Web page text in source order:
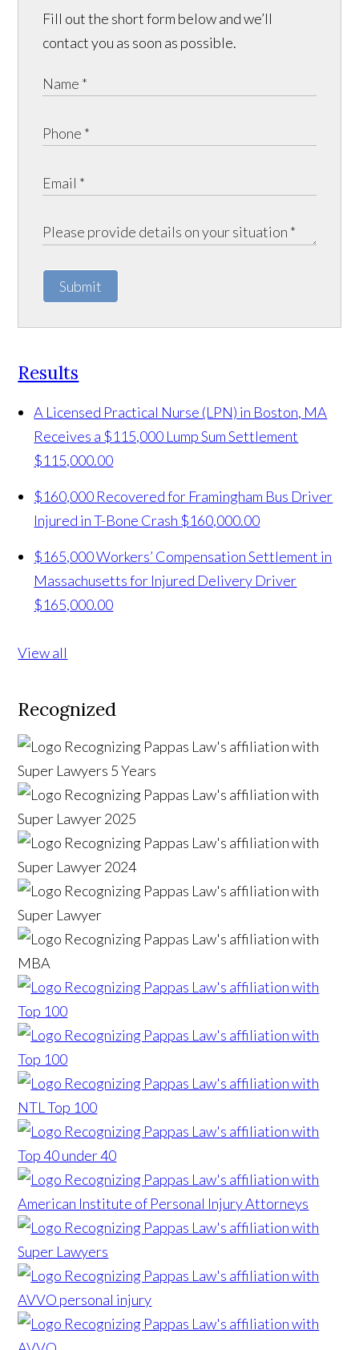
Fill out the short form below and we’ll
contact you as soon as possible.
Submit
Results
A Licensed Practical Nurse (LPN) in Boston, MA
Receives a $115,000 Lump Sum Settlement
$115,000.00
$160,000 Recovered for Framingham Bus Driver
Injured in T-Bone Crash $160,000.00
$165,000 Workers’ Compensation Settlement in
Massachusetts for Injured Delivery Driver
$165,000.00
View all
Recognized